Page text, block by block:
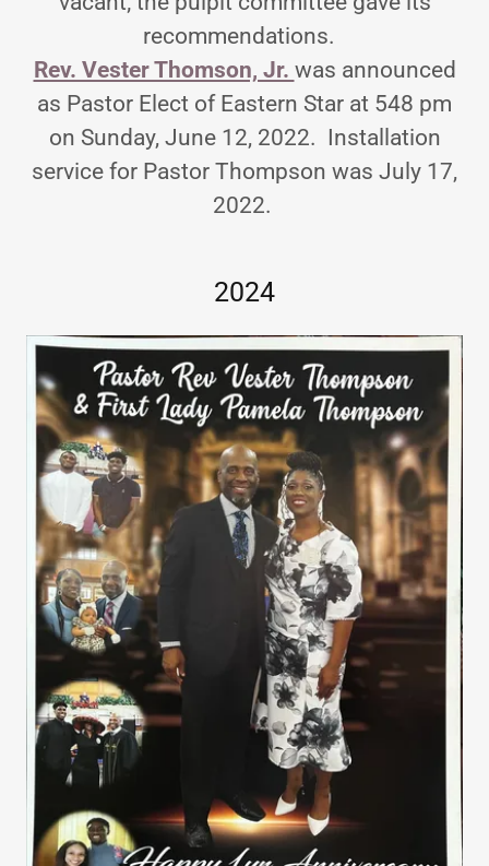
recommendations.
Rev. Vester Thomson, Jr. was announced
as Pastor Elect of Eastern Star at 548 pm
on Sunday, June 12, 2022. Installation
service for Pastor Thompson was July 17,
2022.
2024